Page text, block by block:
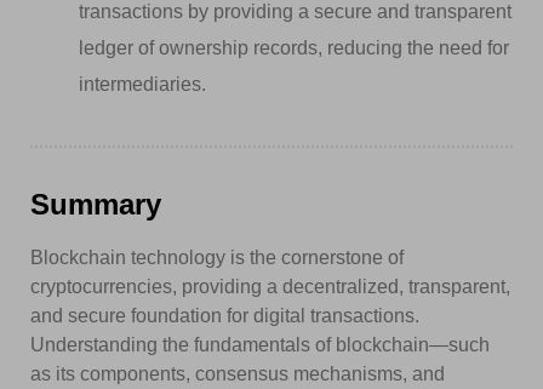
transactions by providing a secure and transparent
ledger of ownership records, reducing the need for
intermediaries.
Summary
Blockchain technology is the cornerstone of
cryptocurrencies, providing a decentralized, transparent,
and secure foundation for digital transactions.
Understanding the fundamentals of blockchain—such
as its components, consensus mechanisms, and